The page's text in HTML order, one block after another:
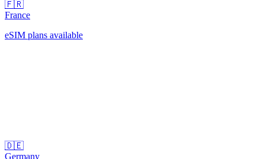
🇫🇷
France
eSIM plans available
🇩🇪
Germany